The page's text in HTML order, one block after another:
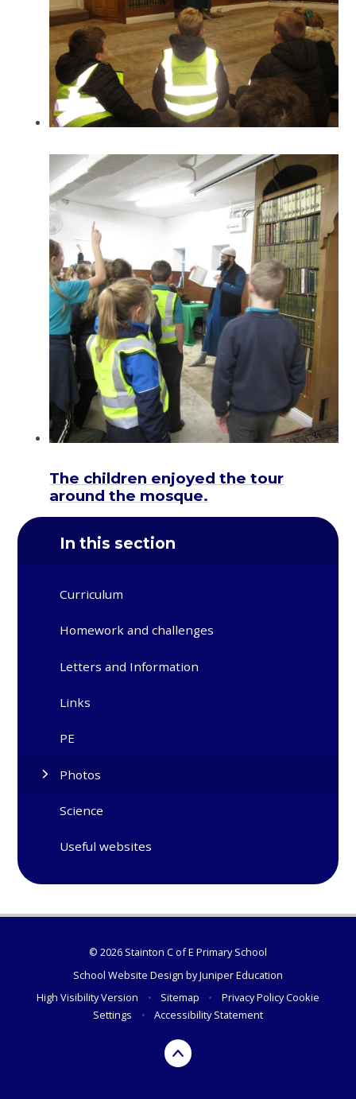
The children enjoyed the tour
around the mosque.
In this section
Curriculum
Homework and challenges
Letters and Information
Links
PE
Photos
Science
Useful websites
© 2026 Stainton C of E Primary School
School Website Design byJuniper Education
High Visibility Version
• Sitemap • Privacy PolicyCookie
Settings
• Accessibility Statement